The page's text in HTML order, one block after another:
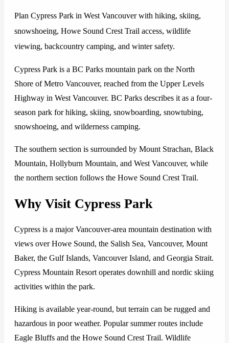
Plan Cypress Park in West Vancouver with hiking, skiing,
snowshoeing, Howe Sound Crest Trail access, wildlife
viewing, backcountry camping, and winter safety.
Cypress Park is a BC Parks mountain park on the North
Shore of Metro Vancouver, reached from the Upper Levels
Highway in West Vancouver. BC Parks describes it as a four-
season park for hiking, skiing, snowboarding, snowtubing,
snowshoeing, and wilderness camping.
The southern section is surrounded by Mount Strachan, Black
Mountain, Hollyburn Mountain, and West Vancouver, while
the northern section follows the Howe Sound Crest Trail.
Why Visit Cypress Park
Cypress is a major Vancouver-area mountain destination with
views over Howe Sound, the Salish Sea, Vancouver, Mount
Baker, the Gulf Islands, Vancouver Island, and Georgia Strait.
Cypress Mountain Resort operates downhill and nordic skiing
activities within the park.
Hiking is available year-round, but terrain can be rugged and
hazardous in poor weather. Popular summer routes include
Eagle Bluffs and the Howe Sound Crest Trail. Wildlife